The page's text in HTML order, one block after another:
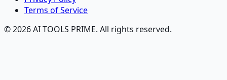
Terms of Service
© 2026 AI TOOLS PRIME. All rights reserved.